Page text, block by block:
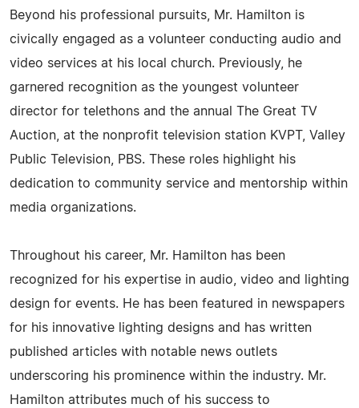
Beyond his professional pursuits, Mr. Hamilton is
civically engaged as a volunteer conducting audio and
video services at his local church. Previously, he
garnered recognition as the youngest volunteer
director for telethons and the annual The Great TV
Auction, at the nonprofit television station KVPT, Valley
Public Television, PBS. These roles highlight his
dedication to community service and mentorship within
media organizations.
Throughout his career, Mr. Hamilton has been
recognized for his expertise in audio, video and lighting
design for events. He has been featured in newspapers
for his innovative lighting designs and has written
published articles with notable news outlets
underscoring his prominence within the industry. Mr.
Hamilton attributes much of his success to